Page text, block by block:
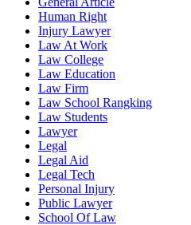
Human Right
Injury Lawyer
Law At Work
Law College
Law Education
Law Firm
Law School Rangking
Law Students
Lawyer
Legal
Legal Aid
Legal Tech
Personal Injury
Public Lawyer
School Of Law